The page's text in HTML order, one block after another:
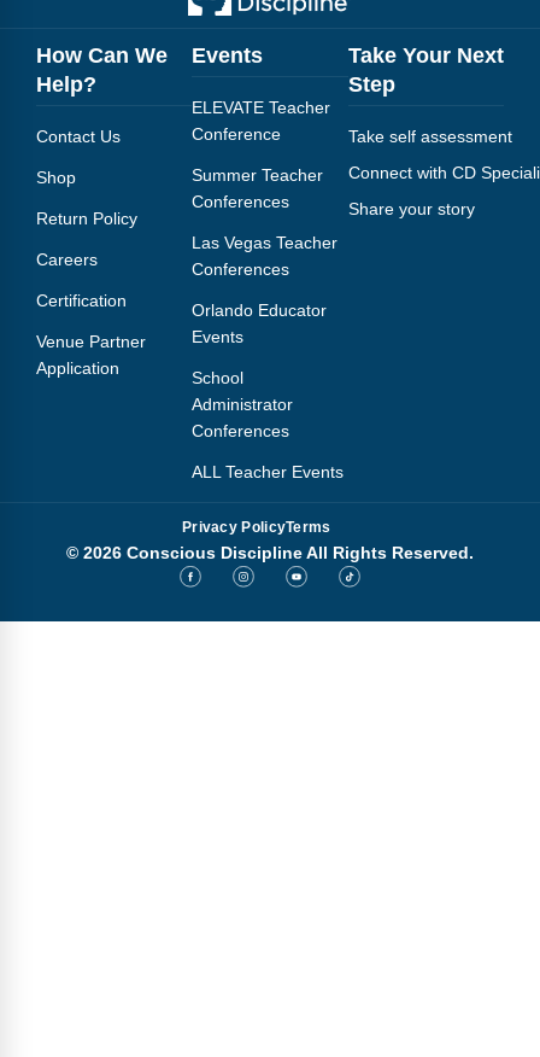
How Can We
Help?
Contact Us
Shop
Return Policy
Careers
Certification
Venue Partner
Application
Events
ELEVATE Teacher
Conference
Summer Teacher
Conferences
Las Vegas Teacher
Conferences
Orlando Educator
Events
School
Administrator
Conferences
ALL Teacher Events
Take Your Next
Step
Take self assessment
Connect with CD
Share your story
Privacy PolicyTerms
© 2026 Conscious Discipline All Rights Reserved.